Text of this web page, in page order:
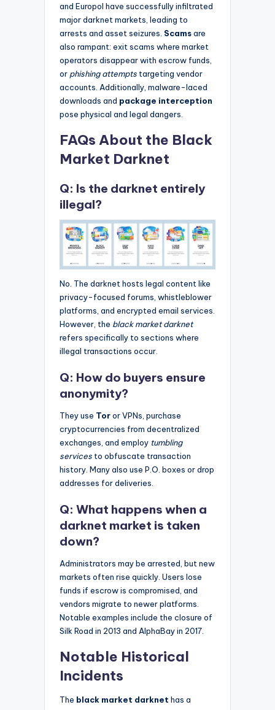
and Europol have successfully infiltrated
major darknet markets, leading to
arrests and asset seizures. Scamsare
also rampant: exit scams where market
operators disappear with escrow funds,
or phishing attempts targeting vendor
accounts. Additionally, malware-laced
downloads and package interception
pose physical and legal dangers.
FAQs About the Black
Market Darknet
Q: Is the darknet entirely
illegal?
No. The darknet hosts legal content like
privacy-focused forums, whistleblower
platforms, and encrypted email services.
However, the black market darknet
refers specifically to sections where
illegal transactions occur.
Q: How do buyers ensure
anonymity?
They use Toror VPNs, purchase
cryptocurrencies from decentralized
exchanges, and employ tumbling
services to obfuscate transaction
history. Many also use P.O. boxes or drop
addresses for deliveries.
Q: What happens when a
darknet market is taken
down?
Administrators may be arrested, but new
markets often rise quickly. Users lose
funds if escrow is compromised, and
vendors migrate to newer platforms.
Notable examples include the closure of
Silk Road in 2013 and AlphaBay in 2017.
Notable Historical
Incidents
The black market darknet has a